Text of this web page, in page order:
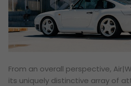
From an overall perspective,
its uniquely distinctive array of